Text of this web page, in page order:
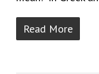
Read More